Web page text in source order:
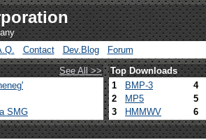
Contact Dev.Blog
Forum
See All >>
Top Downloads
SMG
1 BMP-3 4
2
MP5 5
3
HMMWV 6